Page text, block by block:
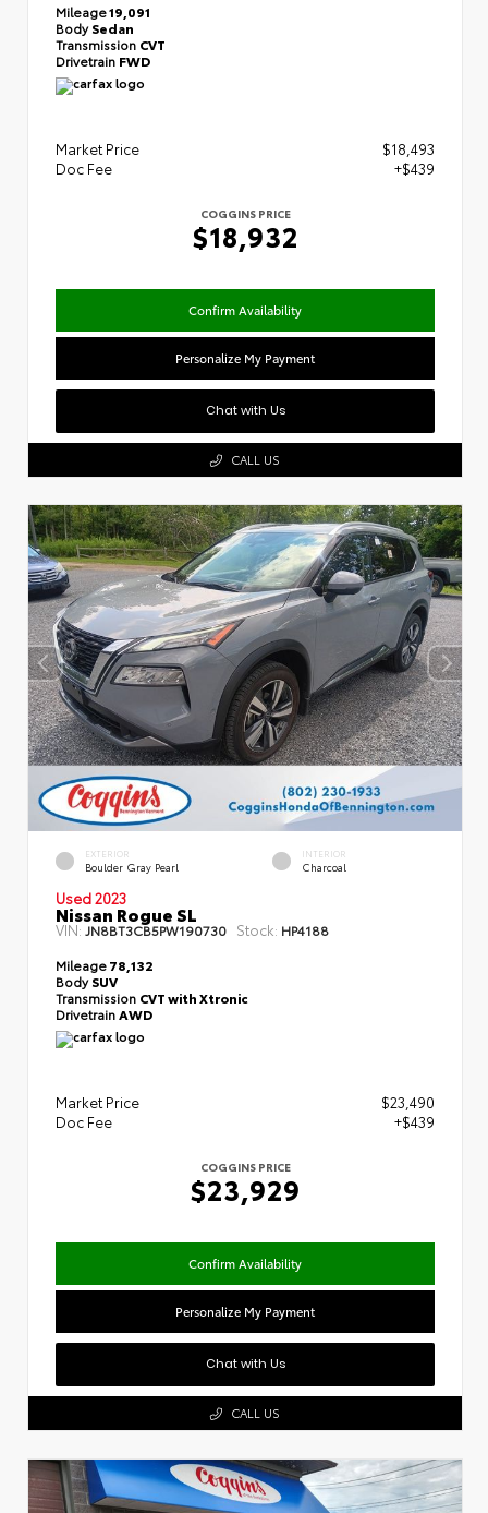
Mileage19,091
BodySedan
Transmission CVT
Drivetrain FWD
Market Price
$18,493
Doc Fee
+$439
COGGINS PRICE
$18,932
Confirm Availability
Personalize My Payment
Chat with Us
CALL US
EXTERIOR
Boulder Gray Pearl
INTERIOR
Charcoal
Used 2023
Nissan Rogue SL
VIN: JN8BT3CB5PW190730 Stock: HP4188
Mileage78,132
BodySUV
Transmission CVT with Xtronic
DrivetrainAWD
Market Price
$23,490
Doc Fee
+$439
COGGINS PRICE
$23,929
Confirm Availability
Personalize My Payment
Chat with Us
CALL US